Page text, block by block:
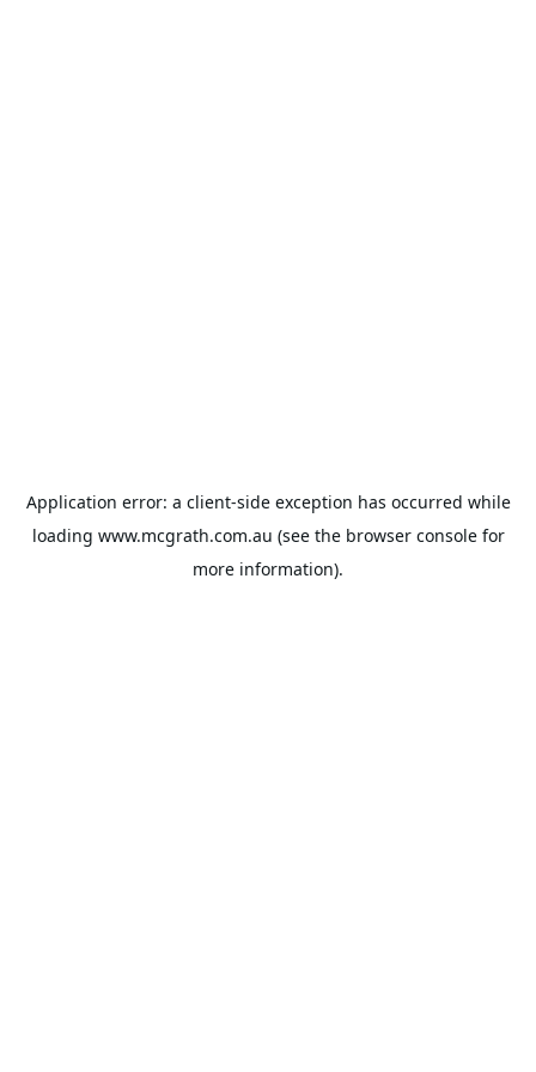
Application error: a client-side exception has occurred while
loading www.mcgrath.com.au (see the browser consolefor
more information).